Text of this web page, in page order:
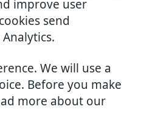
improve user
send
We will use a
Before you make
more about our